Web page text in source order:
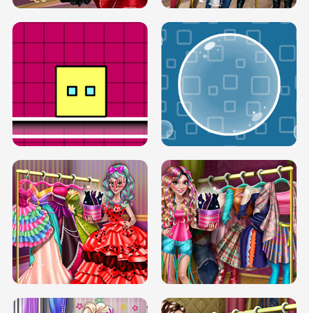
SERY RUNWAY DOLLY DRESS UP H5 DOVE RUNWAY DOLLY DRESS UP H5
BOX JUMP UP BUBBLE RAIN